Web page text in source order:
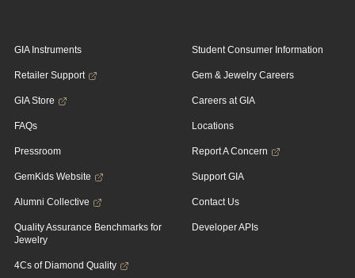
GIA Instruments
Retailer Support
GIA Store
FAQs
Pressroom
GemKids Website
Alumni Collective
Quality Assurance Benchmarks for
Jewelry
4Cs of Diamond Quality
Student Consumer Information
Gem & Jewelry Careers
Careers at GIA
Locations
Report A Concern
Support GIA
Contact Us
Developer APIs